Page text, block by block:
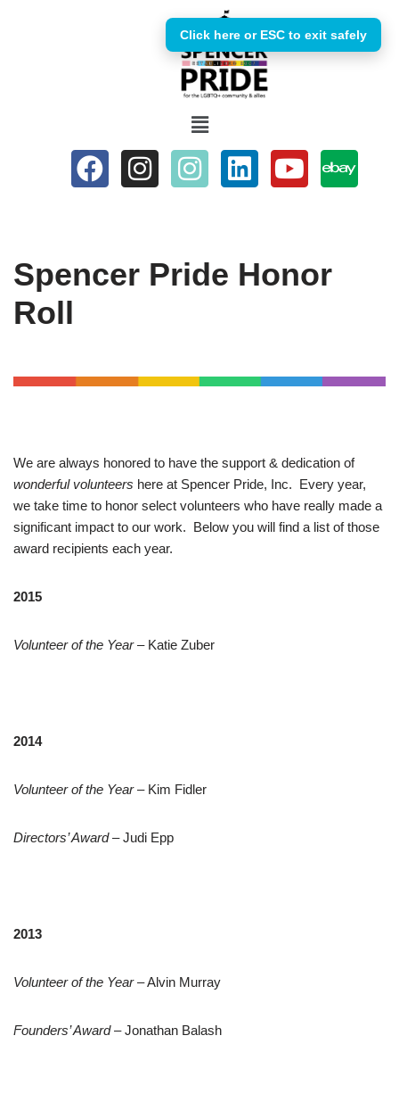
Spencer Pride Honor
Roll
We are always honored to have the support & dedication of
wonderful volunteers here at Spencer Pride, Inc. Every year,
we take time to honor select volunteers who have really made a
significant impact to our work. Below you will find a list of those
award recipients each year.
2015
Volunteer of the Year– Katie Zuber
2014
Volunteer of the Year– Kim Fidler
Directors’ Award– Judi Epp
2013
Volunteer of the Year– Alvin Murray
Founders’ Award– Jonathan Balash
Click here or ESC to exit safely